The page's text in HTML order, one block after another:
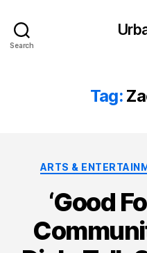
Search
Tag:
ARTS &
‘Good